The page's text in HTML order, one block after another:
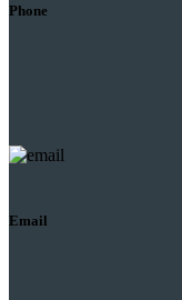
Phone
Email